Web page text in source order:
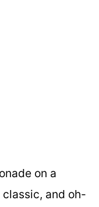
on a
and oh-